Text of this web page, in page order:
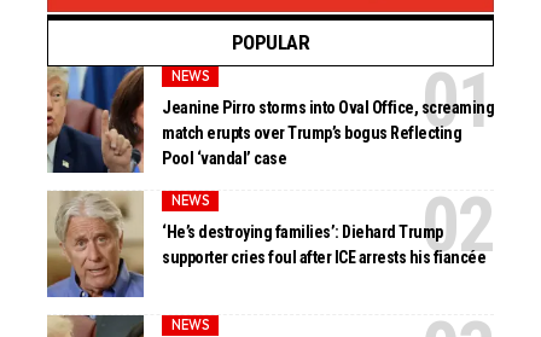
POPULAR
NEWS
Jeanine Pirro storms into Oval Office, screaming
match erupts over Trump’s bogus Reflecting
Pool ‘vandal’ case
NEWS
‘He’s destroying families’: Diehard Trump
supporter cries foul after ICE arrests his fiancée
NEWS